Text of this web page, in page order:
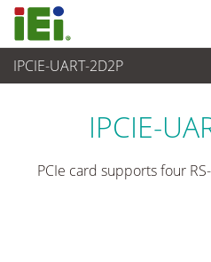
IPCIE-UART-2D2P
Ordenador integrado
IPCIE-
PCIe card supports four